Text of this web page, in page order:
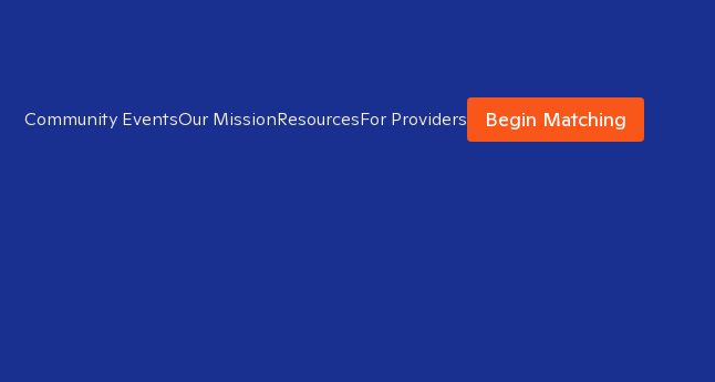
Community EventsOur MissionResourcesFor Providers Begin Matching